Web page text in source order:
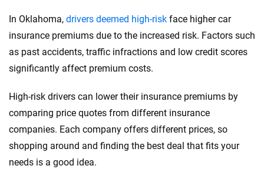
In Oklahoma, drivers deemed high-risk face higher car
insurance premiums due to the increased risk. Factors such
as past accidents, traffic infractions and low credit scores
significantly affect premium costs.
High-risk drivers can lower their insurance premiums by
comparing price quotes from different insurance
companies. Each company offers different prices, so
shopping around and finding the best deal that fits your
needs is a good idea.